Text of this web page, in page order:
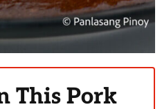
This Pork